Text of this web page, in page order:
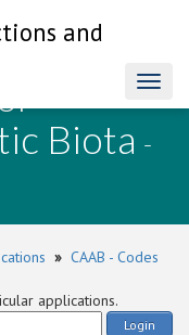
and
Biota -
» CAAB - Codes
applications.
Login